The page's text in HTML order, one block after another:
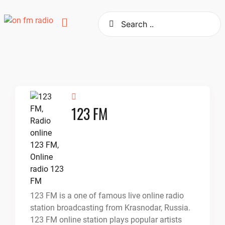
to
123 FM
123 FM is a one of famous live online radio
station broadcasting from Krasnodar, Russia.
123 FM online station plays popular artists